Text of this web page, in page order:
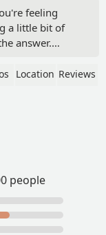
feeling
a little bit of
answer.
got something
swinging by
covered.
you won’t
Location Reviews
people